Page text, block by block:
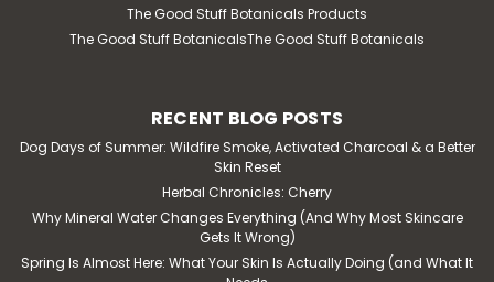
The Good Stuff Botanicals Products
The Good Stuff BotanicalsThe Good Stuff Botanicals
RECENT BLOG POSTS
Dog Days of Summer: Wildfire Smoke, Activated Charcoal & a Better
Skin Reset
Herbal Chronicles: Cherry
Why Mineral Water Changes Everything (And Why Most Skincare
Gets It Wrong)
Spring Is Almost Here: What Your Skin Is Actually Doing (and What It